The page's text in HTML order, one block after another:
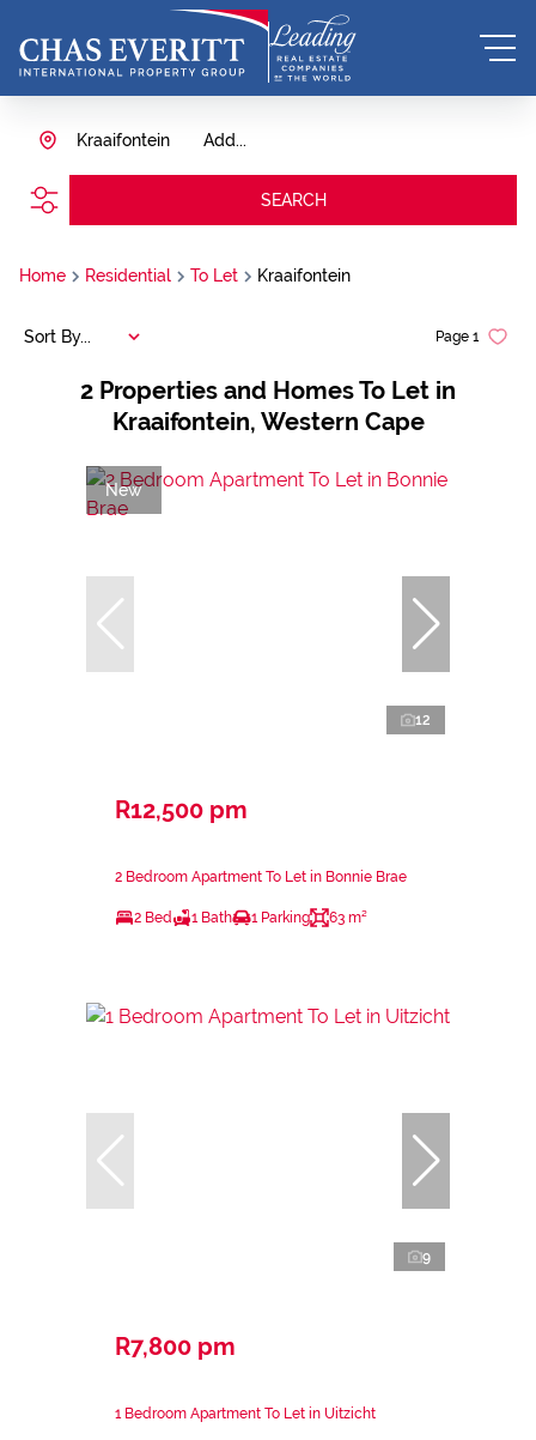
Add...
Kraaifontein
SEARCH
Home Residential To Let Kraaifontein
2 Properties and Homes To Let in
Kraaifontein, Western Cape
Page 1
Sort By...
New
12
R12,500 pm
2 Bedroom Apartment To Let in Bonnie Brae
2 Bed 1 Bath 1 Parking 63 m²
9
R7,800 pm
1 Bedroom Apartment To Let in Uitzicht